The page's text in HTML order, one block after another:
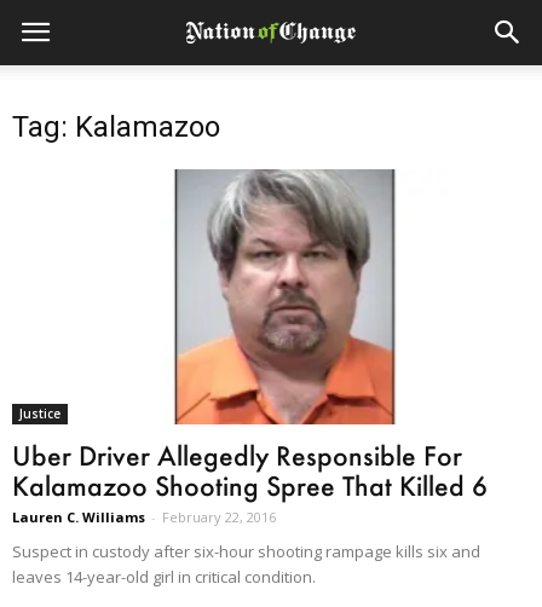
Tag: Kalamazoo
Justice
Uber Driver Allegedly Responsible For
Kalamazoo Shooting Spree That Killed 6
Lauren C. Williams - February 22, 2016
Suspect in custody after six-hour shooting rampage kills six and
leaves 14-year-old girl in critical condition.